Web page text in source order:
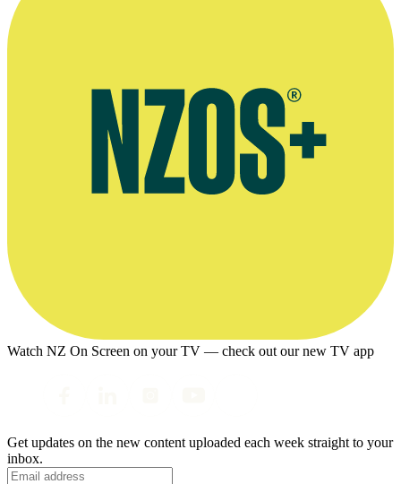
Watch NZ On Screen on your TV — check out our new TV app
Get updates on the new content uploaded each week straight to your
inbox.